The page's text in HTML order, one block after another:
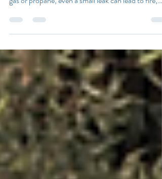
Gas leaks are one of the most dangerous hazards a
home or business can face. Whether from natural
health risks. Understanding how to detect gas leaks
early is critical for protecting lives, property, and
peace of mind. In this guide, we’ll explain how gas
leaks occur, common warning signs, detection
methods, what to do if you suspect a leak, and why
professional gas leak detec